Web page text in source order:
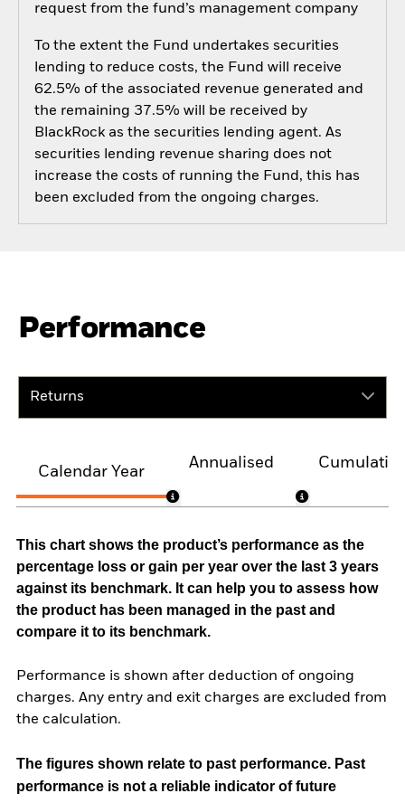
request from the fund’s management company
To the extent the Fund undertakes securities
lending to reduce costs, the Fund will receive
62.5% of the associated revenue generated and
the remaining 37.5% will be received by
BlackRock as the securities lending agent. As
securities lending revenue sharing does not
increase the costs of running the Fund, this has
been excluded from the ongoing charges.
Performance
Returns
Calendar Year
Annualised
This chart shows the product’s performance as the
percentage loss or gain per year over the last 3 years
against its benchmark. It can help you to assess how
the product has been managed in the past and
compare it to its benchmark.
Performance is shown after deduction of ongoing
charges. Any entry and exit charges are excluded from
the calculation.
The figures shown relate to past performance. Past
performance is not a reliable indicator of future